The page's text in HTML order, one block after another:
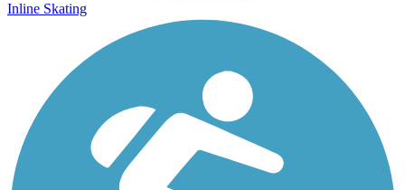
Inline Skating